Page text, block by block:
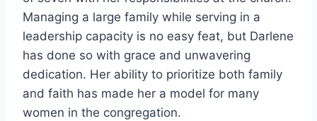
Managing a large family while serving in a
leadership capacity is no easy feat, but Darlene
has done so with grace and unwavering
dedication. Her ability to prioritize both family
and faith has made her a model for many
women in the congregation.